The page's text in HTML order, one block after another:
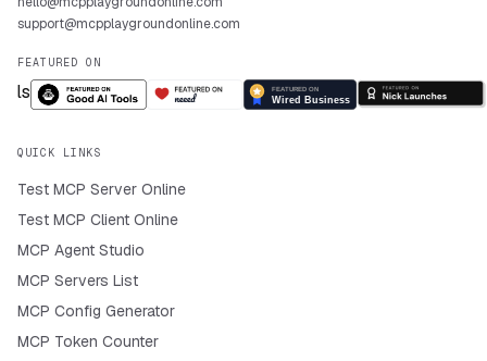
support@mcpplaygroundonline.com
FEATURED ON
QUICK LINKS
Test MCP Server Online
Test MCP Client Online
MCP Agent Studio
MCP Servers List
MCP Config Generator
MCP Token Counter